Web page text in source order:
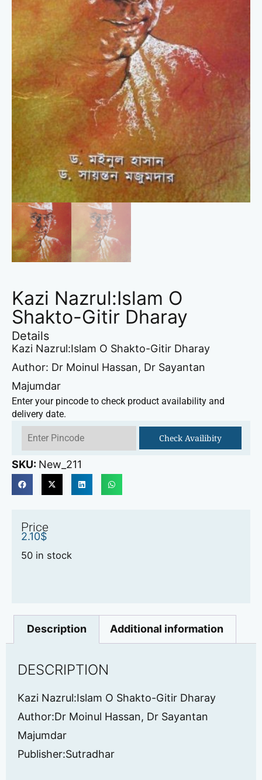
Kazi Nazrul:Islam O
Shakto-Gitir Dharay
Details
Kazi Nazrul:Islam O Shakto-Gitir Dharay
Author: Dr Moinul Hassan, Dr Sayantan
Majumdar
Enter your pincode to check product availability and
delivery date.
Check Availibity
SKU: New_211
Price
2.10$
50 in stock
Description Additional information
DESCRIPTION
Kazi Nazrul:Islam O Shakto-Gitir Dharay
Author:Dr Moinul Hassan, Dr Sayantan
Majumdar
Publisher:Sutradhar